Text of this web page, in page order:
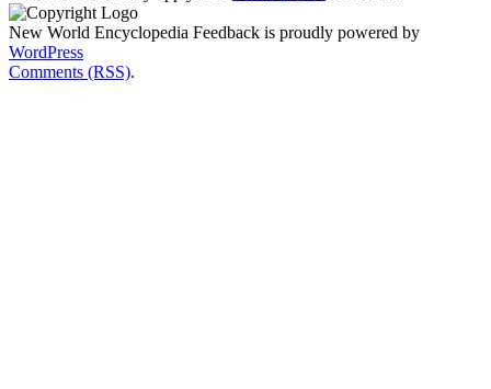
New World Encyclopedia Feedback is proudly powered by
WordPress
Comments (RSS).